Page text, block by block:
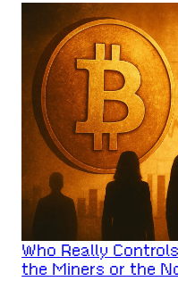
Who Really
the Miners or the